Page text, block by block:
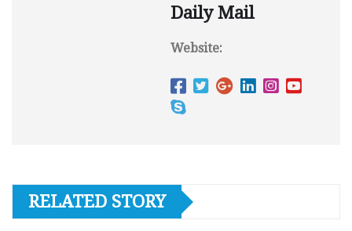
Daily Mail
Website:
RELATED STORY